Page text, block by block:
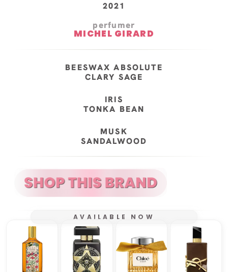
2021
perfumer
MICHEL GIRARD
BEESWAX ABSOLUTE
CLARY SAGE
IRIS
TONKA BEAN
MUSK
SANDALWOOD
AVAILABLE NOW